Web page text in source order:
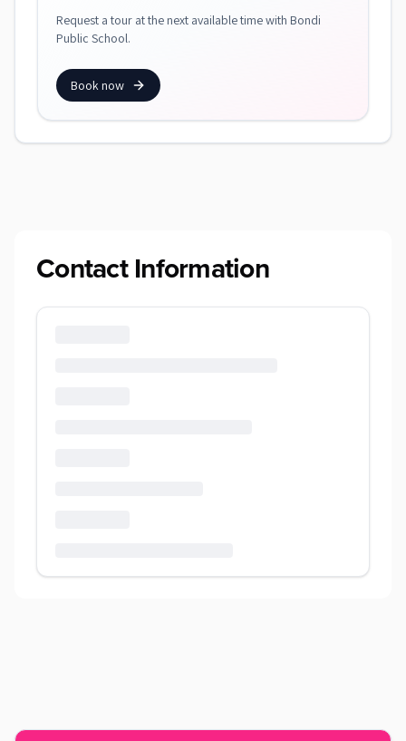
Request a tour at the next available time with Bondi
Public School.
Book now
Contact Information